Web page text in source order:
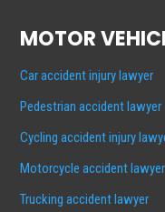
MOTOR
Car accident injury lawyer
Pedestrian accident lawyer
Cycling accident injury
Motorcycle accident lawyer
Trucking accident lawyer